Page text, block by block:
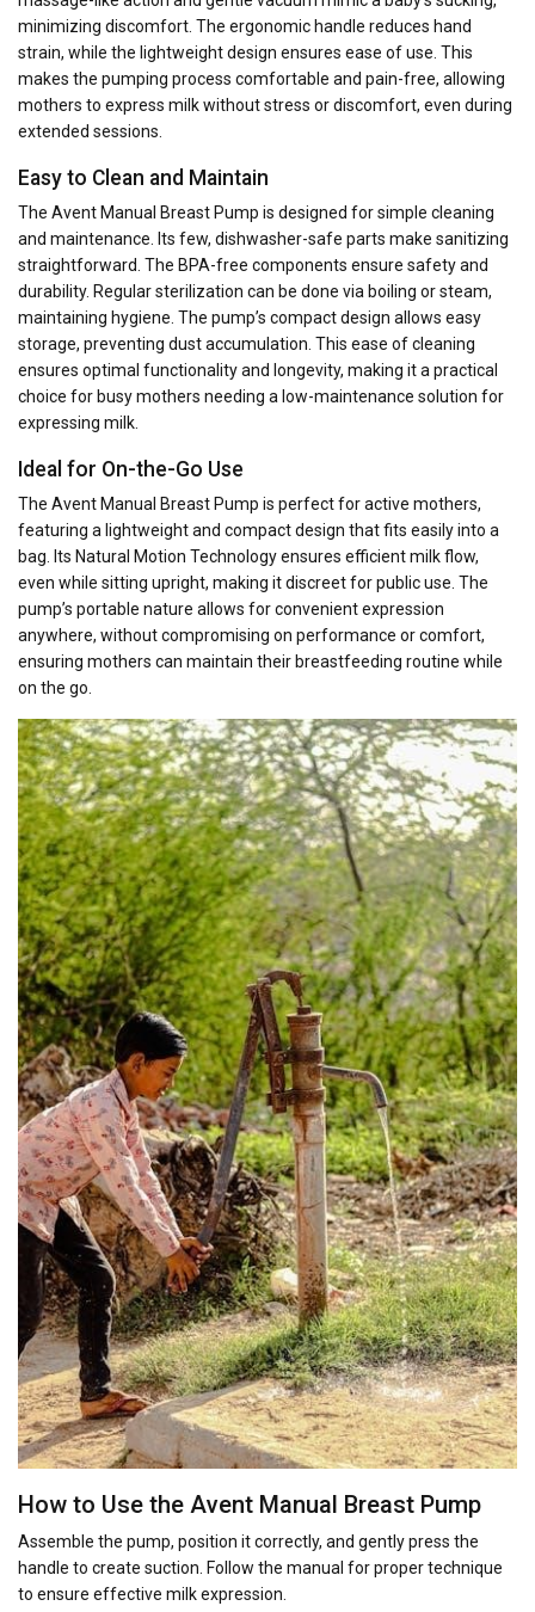
minimizing discomfort. The ergonomic handle reduces hand
strain, while the lightweight design ensures ease of use. This
makes the pumping process comfortable and pain-free, allowing
mothers to express milk without stress or discomfort, even during
extended sessions.
Easy to Clean and Maintain
The Avent Manual Breast Pump is designed for simple cleaning
and maintenance. Its few, dishwasher-safe parts make sanitizing
straightforward. The BPA-free components ensure safety and
durability. Regular sterilization can be done via boiling or steam,
maintaining hygiene. The pump’s compact design allows easy
storage, preventing dust accumulation. This ease of cleaning
ensures optimal functionality and longevity, making it a practical
choice for busy mothers needing a low-maintenance solution for
expressing milk.
Ideal for On-the-Go Use
The Avent Manual Breast Pump is perfect for active mothers,
featuring a lightweight and compact design that fits easily into a
bag. Its Natural Motion Technology ensures efficient milk flow,
even while sitting upright, making it discreet for public use. The
pump’s portable nature allows for convenient expression
anywhere, without compromising on performance or comfort,
ensuring mothers can maintain their breastfeeding routine while
on the go.
How to Use the Avent Manual Breast Pump
Assemble the pump, position it correctly, and gently press the
handle to create suction. Follow the manual for proper technique
to ensure effective milk expression.